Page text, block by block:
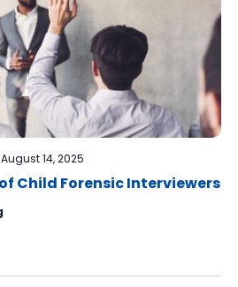
Child Forensic Interviewers
August 14, 2025